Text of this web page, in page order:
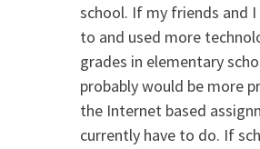
school. If my friends and I
to and used more
grades in elementary
probably would be more
the Internet based
currently have to do. If